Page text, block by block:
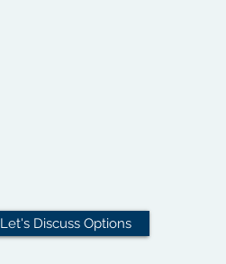
Let's Discuss Options